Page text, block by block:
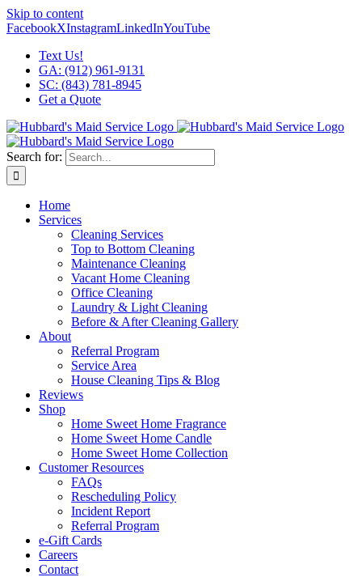
Skip to content
FacebookXInstagramLinkedInYouTube
Text Us!
GA: (912) 961-9131
SC: (843) 781-8945
Get a Quote
Search for:
Home
Services
Cleaning Services
Top to Bottom Cleaning
Maintenance Cleaning
Vacant Home Cleaning
Office Cleaning
Laundry & Light Cleaning
Before & After Cleaning Gallery
About
Referral Program
Service Area
House Cleaning Tips & Blog
Reviews
Shop
Home Sweet Home Fragrance
Home Sweet Home Candle
Home Sweet Home Collection
Customer Resources
FAQs
Rescheduling Policy
Incident Report
Referral Program
e-Gift Cards
Careers
Contact